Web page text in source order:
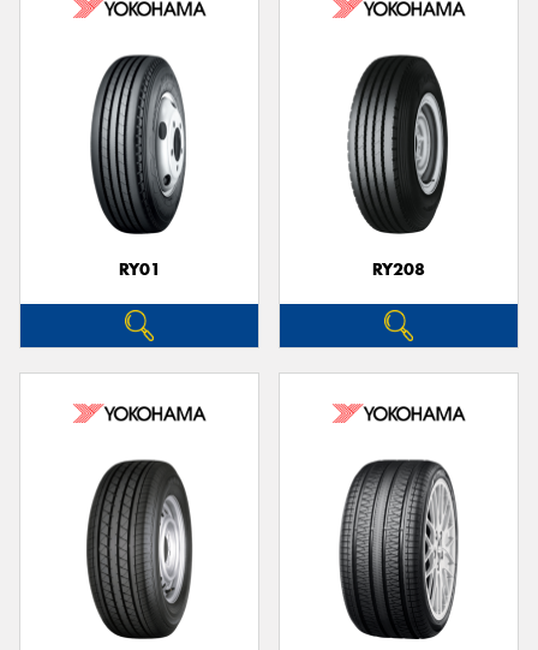
RY01 RY208